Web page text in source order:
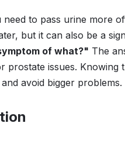
to pass urine more
but it can also be a
of what?" The
prostate issues. Knowing
avoid bigger problems.